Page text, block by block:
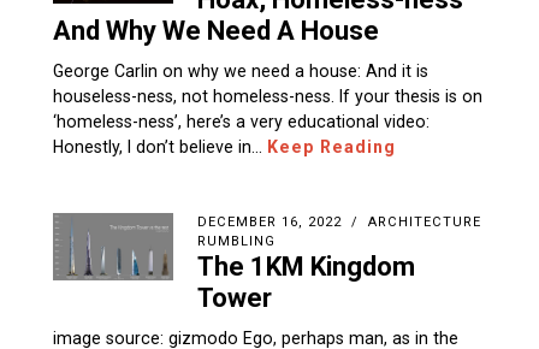
And Why We Need A House
George Carlin on why we need a house: And it is
houseless-ness, not homeless-ness. If your thesis is on
‘homeless-ness’, here’s a very educational video:
Honestly, I don’t believe in…
Keep Reading
DECEMBER 16, 2022
ARCHITECTURE
RUMBLING
The 1KM Kingdom
Tower
image source: gizmodo Ego, perhaps man, as in the